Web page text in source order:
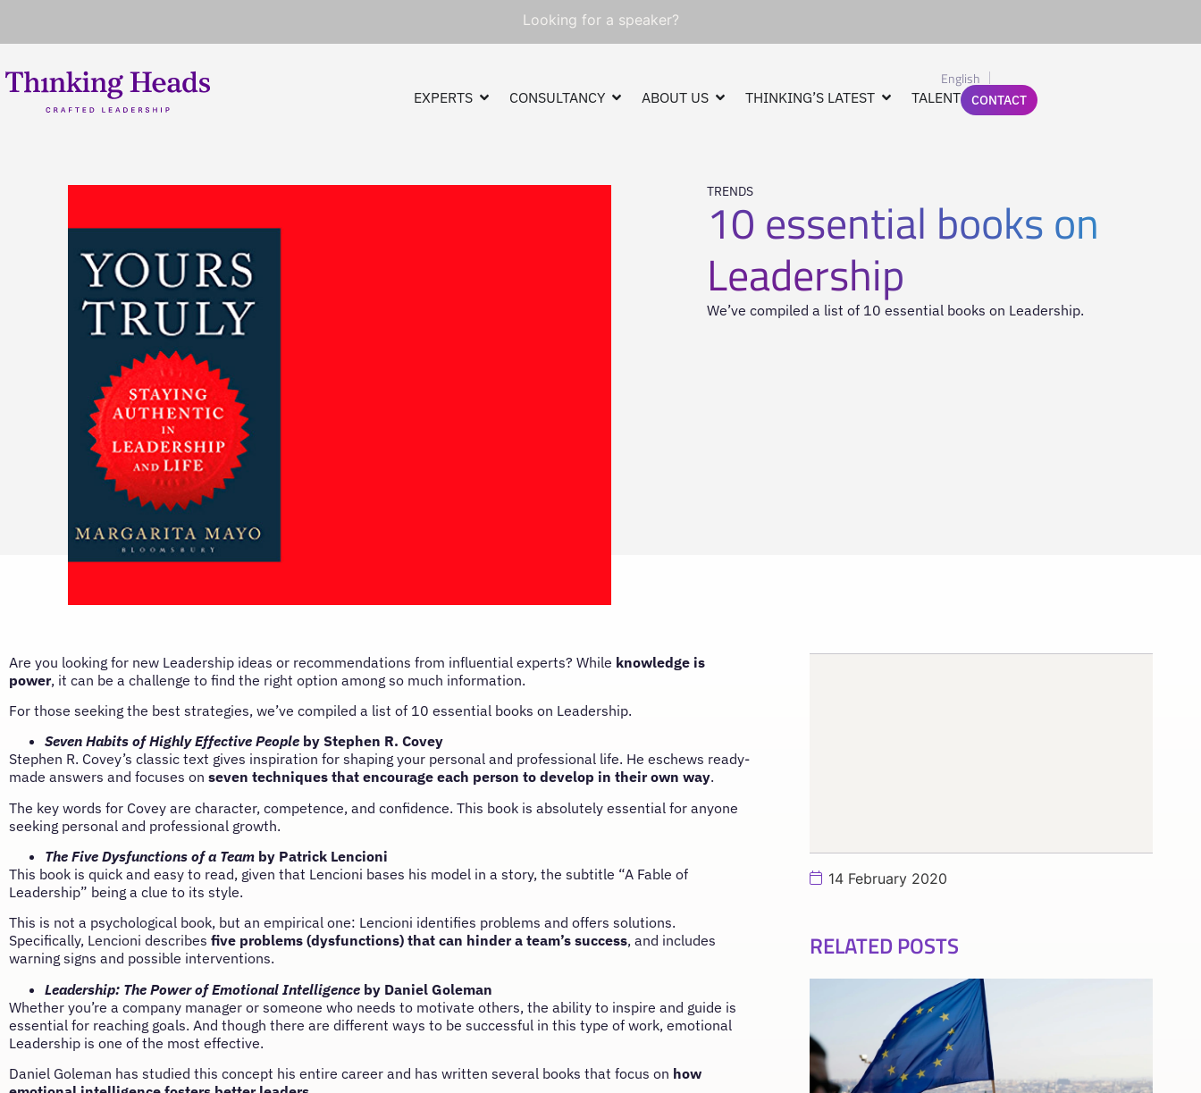
Looking for a speaker?
EXPERTS CONSULTANCY ABOUT US THINKING’S LATEST TALENT
English
CONTACT
TRENDS
10 essential books on
Leadership
We’ve compiled a list of 10 essential books on Leadership.
Are you looking for new Leadership ideas or recommendations from influential experts? While knowledge is
power, it can be a challenge to find the right option among so much information.
For those seeking the best strategies, we’ve compiled a list of 10 essential books on Leadership.
Seven Habits of Highly Effective People by Stephen R. Covey
Stephen R. Covey’s classic text gives inspiration for shaping your personal and professional life. He eschews ready-
made answers and focuses on seven techniques that encourage each person to develop in their own way.
The key words for Covey are character, competence, and confidence. This book is absolutely essential for anyone
seeking personal and professional growth.
The Five Dysfunctions of a Team by Patrick Lencioni
This book is quick and easy to read, given that Lencioni bases his model in a story, the subtitle “A Fable of
Leadership” being a clue to its style.
This is not a psychological book, but an empirical one: Lencioni identifies problems and offers solutions.
Specifically, Lencioni describes five problems (dysfunctions) that can hinder a team’s success, and includes
warning signs and possible interventions.
Leadership: The Power of Emotional Intelligence by Daniel Goleman
Whether you’re a company manager or someone who needs to motivate others, the ability to inspire and guide is
essential for reaching goals. And though there are different ways to be successful in this type of work, emotional
Leadership is one of the most effective.
Daniel Goleman has studied this concept his entire career and has written several books that focus on how
14 February 2020
RELATED POSTS